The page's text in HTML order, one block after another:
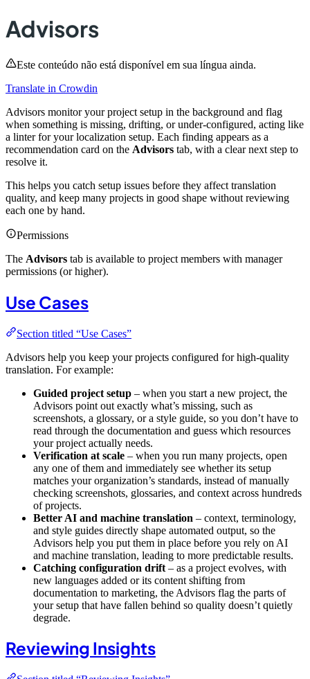
Advisors
Este conteúdo não está disponível em sua língua ainda.
Translate in Crowdin
Advisors monitor your project setup in the background and flag
when something is missing, drifting, or under-configured, acting like
a linter for your localization setup. Each finding appears as a
recommendation card on the Advisors tab, with a clear next step to
resolve it.
This helps you catch setup issues before they affect translation
quality, and keep many projects in good shape without reviewing
each one by hand.
Permissions
The Advisors tab is available to project members with manager
permissions (or higher).
Use Cases
Section titled “Use Cases”
Advisors help you keep your projects configured for high-quality
translation. For example:
Guided project setup – when you start a new project, the
Advisors point out exactly what’s missing, such as
screenshots, a glossary, or a style guide, so you don’t have to
read through the documentation and guess which resources
your project actually needs.
Verification at scale – when you run many projects, open
any one of them and immediately see whether its setup
matches your organization’s standards, instead of manually
checking screenshots, glossaries, and context across hundreds
of projects.
Better AI and machine translation – context, terminology,
and style guides directly shape automated output, so the
Advisors help you put them in place before you rely on AI
and machine translation, leading to more predictable results.
Catching configuration drift – as a project evolves, with
new languages added or its content shifting from
documentation to marketing, the Advisors flag the parts of
your setup that have fallen behind so quality doesn’t quietly
degrade.
Reviewing Insights